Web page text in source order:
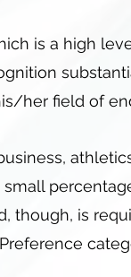
is a high
her field of
though, is